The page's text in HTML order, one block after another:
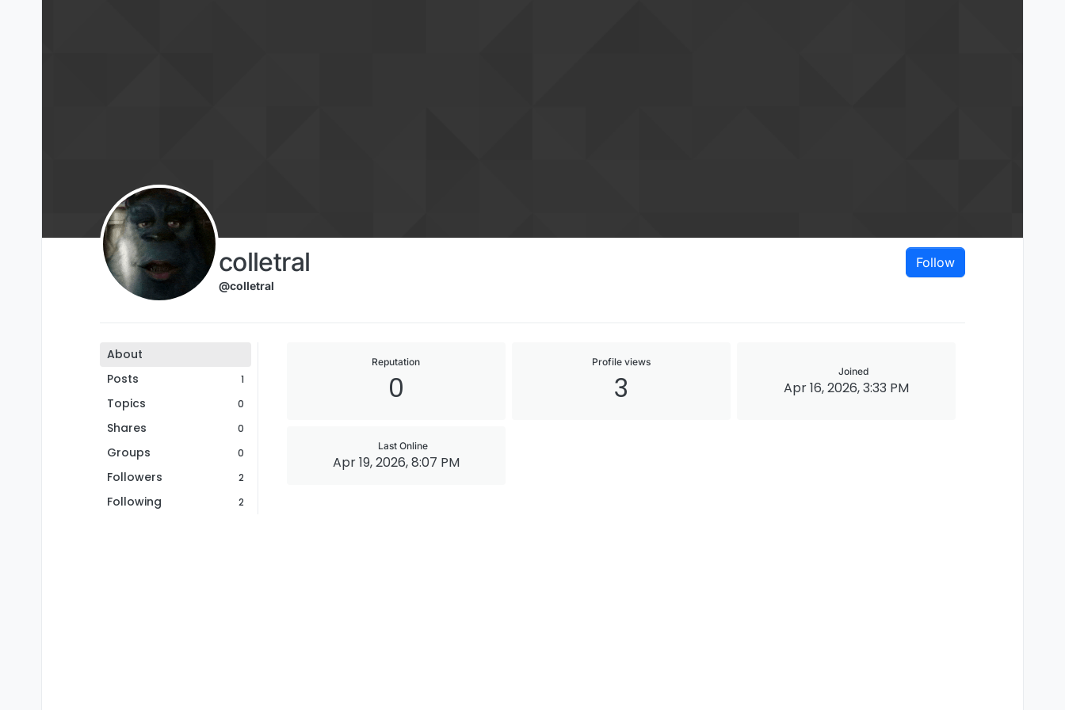
colletral
@colletral
Follow
About
Posts
1
Topics 0
Shares 0
Groups 0
Followers 2
Following 2
Reputation
0
Profile views
3 Joined
Apr 16, 2026, 3:33 PM
Last Online
Apr 19, 2026, 8:07 PM